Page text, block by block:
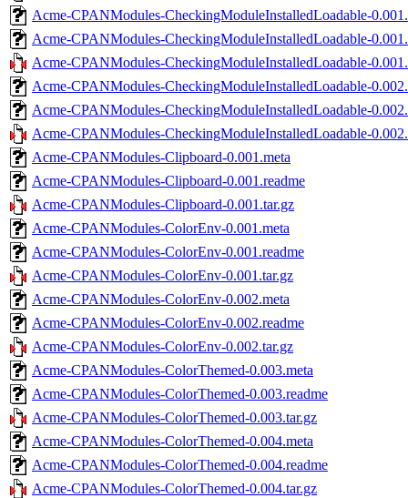
Acme-CPANModules-CheckingModuleInstalledLoadable-
Acme-CPANModules-CheckingModuleInstalledLoadable-
Acme-CPANModules-CheckingModuleInstalledLoadable-
Acme-CPANModules-CheckingModuleInstalledLoadable-
Acme-CPANModules-CheckingModuleInstalledLoadable-
Acme-CPANModules-CheckingModuleInstalledLoadable-
Acme-CPANModules-Clipboard-0.001.meta
Acme-CPANModules-Clipboard-0.001.readme
Acme-CPANModules-Clipboard-0.001.tar.gz
Acme-CPANModules-ColorEnv-0.001.meta
Acme-CPANModules-ColorEnv-0.001.readme
Acme-CPANModules-ColorEnv-0.001.tar.gz
Acme-CPANModules-ColorEnv-0.002.meta
Acme-CPANModules-ColorEnv-0.002.readme
Acme-CPANModules-ColorEnv-0.002.tar.gz
Acme-CPANModules-ColorThemed-0.003.meta
Acme-CPANModules-ColorThemed-0.003.readme
Acme-CPANModules-ColorThemed-0.003.tar.gz
Acme-CPANModules-ColorThemed-0.004.meta
Acme-CPANModules-ColorThemed-0.004.readme
Acme-CPANModules-ColorThemed-0.004.tar.gz